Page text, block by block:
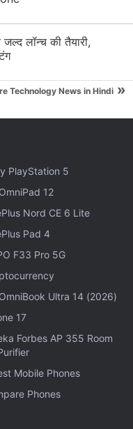
is better than
not completely
you get to an
the narrative.
at.
One and Solo
prequel's flair.
Cry or God of
लॉन्च की तैयारी,
Technology News in Hindi »
PlayStation 5
12
Nord CE 6 Lite
Pad 4
F33 Pro 5G
Ultra 14 (2026)
17
Forbes AP 355 Room
Mobile Phones
Phones